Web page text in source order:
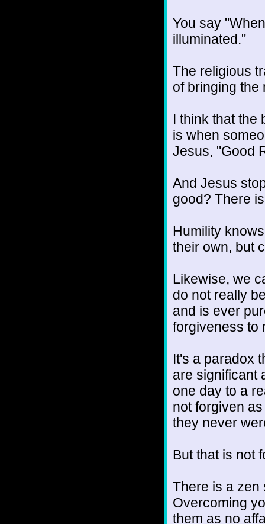
You say
illuminated."
The religious
of bringing the
I think that the
is when
Jesus, "Good
And Jesus
good? There
Humility
their own, but
Likewise, we
do not really
and is ever
forgiveness to
It's a paradox
are significant
one day to a
not forgiven
they never
But that is not
There is a zen
Overcoming
them as no